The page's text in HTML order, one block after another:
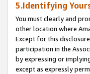
5.Identifying
You must clearly and
other location where
Except for this
participation in the
by expressing or
except as expressly